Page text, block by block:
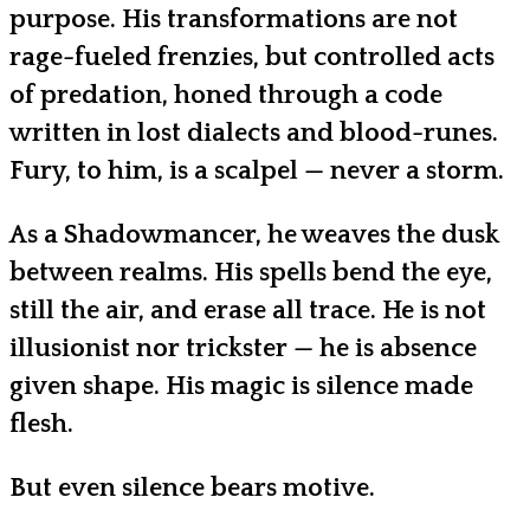
purpose. His transformations are not
rage-fueled frenzies, but controlled acts
of predation, honed through a code
written in lost dialects and blood-runes.
Fury, to him, is a scalpel — never a storm.
As a Shadowmancer, he weaves the dusk
between realms. His spells bend the eye,
still the air, and erase all trace. He is not
illusionist nor trickster — he is absence
given shape. His magic is silence made
flesh.
But even silence bears motive.